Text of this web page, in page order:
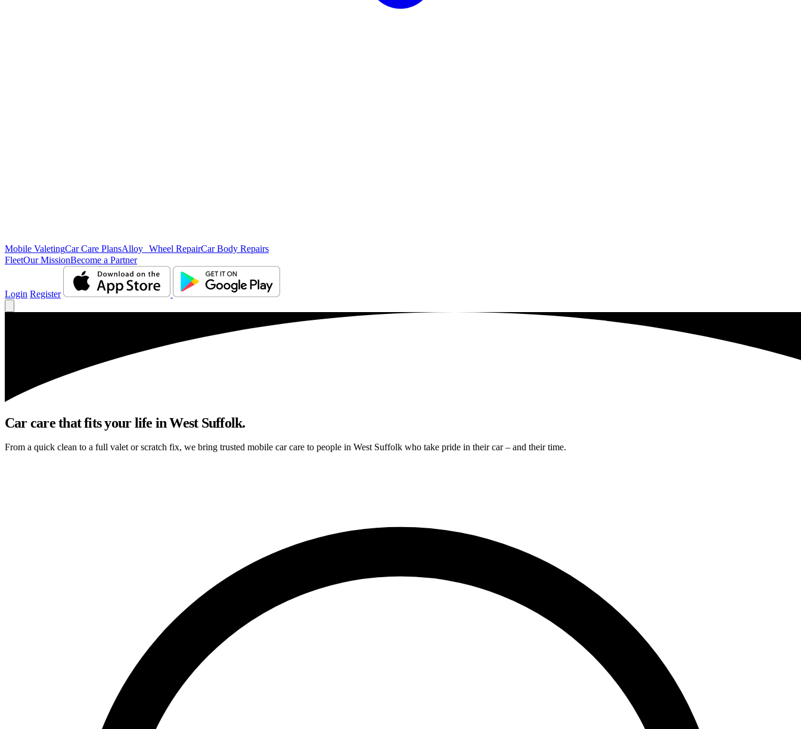
Mobile ValetingCar Care PlansAlloy Wheel RepairCar Body Repairs
FleetOur MissionBecome a Partner
Login Register
Car care that fits your life in West Suffolk.
From a quick clean to a full valet or scratch fix, we bring trusted mobile car care to people in West Suffolk who take pride in their car – and their time.